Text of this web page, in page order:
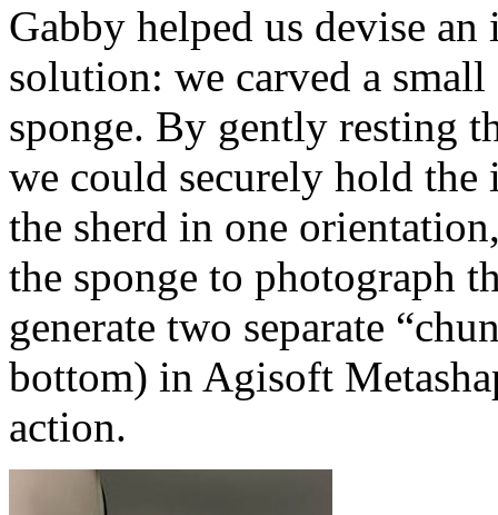
Gabby helped us devise
solution: we carved a
sponge. By gently resting
we could securely hold the
the sherd in one
the sponge to photograph
generate two separate
bottom) in Agisoft
action.